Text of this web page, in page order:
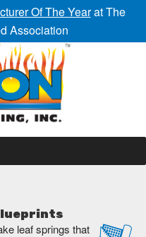
Of The Yearat The
Association
leaf springs that